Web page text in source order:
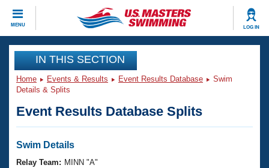
MENU LOG IN
CLOSE
Training
Workout Library
Articles And Videos
Swimming 101
Events
Virtual And Fitness Events
Club Finder
Workout Library
IN THIS SECTION
Home Events & Results Event Results Database
Swim
Details & Splits
Event Results Database Splits
Swim Details
Relay Team: MINN "A"